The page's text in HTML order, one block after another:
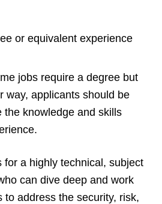
or equivalent experience
jobs require a degree but
way, applicants should be
the knowledge and skills
for a highly technical, subject
can dive deep and work
to address the security, risk,